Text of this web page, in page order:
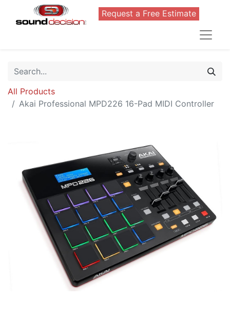
Request a Free Estimate
All Products
Akai Professional MPD226 16-Pad MIDI Controller